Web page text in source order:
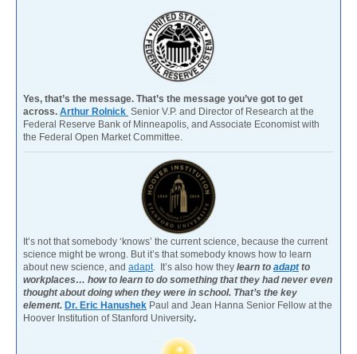
Yes, that’s the message. That’s the message you’ve got to get
across. Arthur Rolnick Senior V.P. and Director of Research at the
Federal Reserve Bank of Minneapolis, and Associate Economist with
the Federal Open Market Committee.
It’s not that somebody ‘knows’ the current science, because the current
science might be wrong. But it’s that somebody knows how to learn
about new science, and adapt . It’s also how they learn to adaptto
workplaces… how to learn to do something that they had never even
thought about doing when they were in school. That’s the key
element. Dr. Eric Hanushek Paul and Jean Hanna Senior Fellow at the
Hoover Institution of Stanford University.